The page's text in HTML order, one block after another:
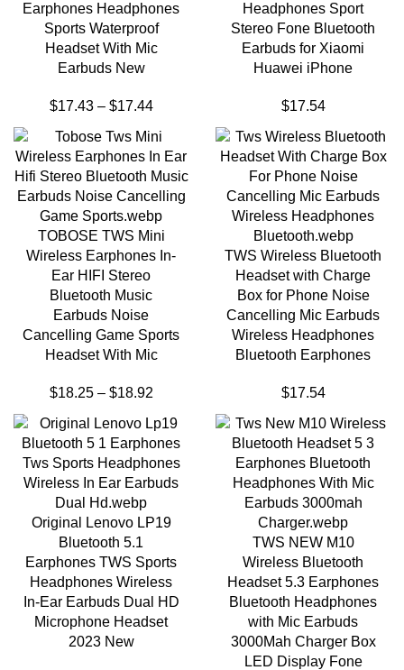
Earphones Headphones
Sports Waterproof
Headset With Mic
Earbuds New
$17.43– $17.44
Headphones Sport
Stereo Fone Bluetooth
Earbuds for Xiaomi
Huawei iPhone
$17.54
TOBOSE TWS Mini
Wireless Earphones In-
Ear HIFI Stereo
Bluetooth Music
Earbuds Noise
Cancelling Game Sports
Headset With Mic
$18.25– $18.92
TWS Wireless Bluetooth
Headset with Charge
Box for Phone Noise
Cancelling Mic Earbuds
Wireless Headphones
Bluetooth Earphones
$17.54
Original Lenovo LP19
Bluetooth 5.1
Earphones TWS Sports
Headphones Wireless
In-Ear Earbuds Dual HD
Microphone Headset
2023 New
TWS NEW M10
Wireless Bluetooth
Headset 5.3 Earphones
Bluetooth Headphones
with Mic Earbuds
3000Mah Charger Box
LED Display Fone